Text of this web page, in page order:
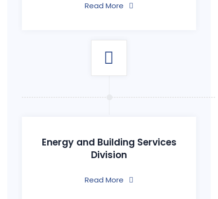
Read More
Energy and Building Services
Division
Read More